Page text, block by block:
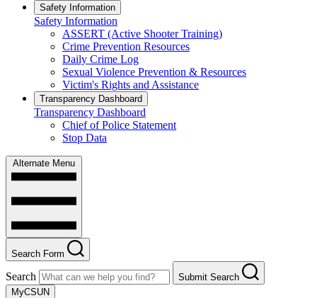
Safety Information
Safety Information
ASSERT (Active Shooter Training)
Crime Prevention Resources
Daily Crime Log
Sexual Violence Prevention & Resources
Victim's Rights and Assistance
Transparency Dashboard
Transparency Dashboard
Chief of Police Statement
Stop Data
Alternate Menu
Search Form
Search
Submit Search
MyCSUN